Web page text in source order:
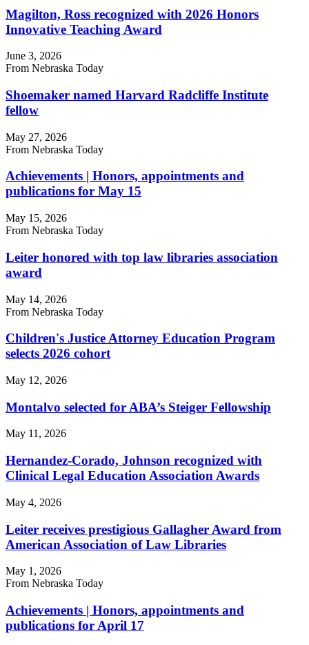
Magilton, Ross recognized with 2026 Honors
Innovative Teaching Award
June 3, 2026
From Nebraska Today
Shoemaker named Harvard Radcliffe Institute
fellow
May 27, 2026
From Nebraska Today
Achievements | Honors, appointments and
publications for May 15
May 15, 2026
From Nebraska Today
Leiter honored with top law libraries association
award
May 14, 2026
From Nebraska Today
Children's Justice Attorney Education Program
selects 2026 cohort
May 12, 2026
Montalvo selected for ABA’s Steiger Fellowship
May 11, 2026
Hernandez-Corado, Johnson recognized with
Clinical Legal Education Association Awards
May 4, 2026
Leiter receives prestigious Gallagher Award from
American Association of Law Libraries
May 1, 2026
From Nebraska Today
Achievements | Honors, appointments and
publications for April 17